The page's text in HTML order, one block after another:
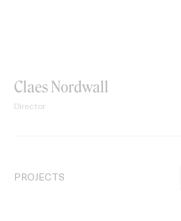
Claes Nordwall
Director
PROJECTS